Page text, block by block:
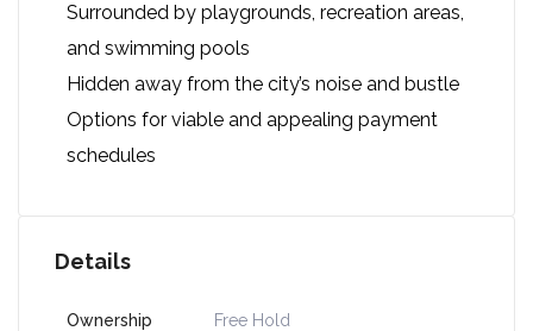
Surrounded by playgrounds, recreation areas,
and swimming pools
Hidden away from the city’s noise and bustle
Options for viable and appealing payment
schedules
Details
Ownership Free Hold